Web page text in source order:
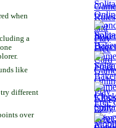
when
a
like
different
over